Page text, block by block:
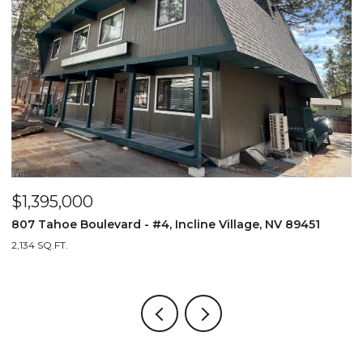
$1,395,000
807 Tahoe Boulevard - #4, Incline Village, NV 89451
2,134 SQ.FT.